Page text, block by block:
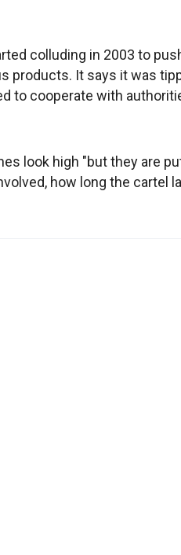
colluding in 2003 to
products. It says it was
to cooperate with
look high "but they are
how long the cartel